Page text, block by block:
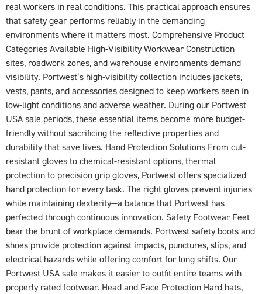
real workers in real conditions. This practical approach ensures
that safety gear performs reliably in the demanding
environments where it matters most. Comprehensive Product
Categories Available High-Visibility Workwear Construction
sites, roadwork zones, and warehouse environments demand
visibility. Portwest’s high-visibility collection includes jackets,
vests, pants, and accessories designed to keep workers seen in
low-light conditions and adverse weather. During our Portwest
USA sale periods, these essential items become more budget-
friendly without sacrificing the reflective properties and
durability that save lives. Hand Protection Solutions From cut-
resistant gloves to chemical-resistant options, thermal
protection to precision grip gloves, Portwest offers specialized
hand protection for every task. The right gloves prevent injuries
while maintaining dexterity—a balance that Portwest has
perfected through continuous innovation. Safety Footwear Feet
bear the brunt of workplace demands. Portwest safety boots and
shoes provide protection against impacts, punctures, slips, and
electrical hazards while offering comfort for long shifts. Our
Portwest USA sale makes it easier to outfit entire teams with
properly rated footwear. Head and Face Protection Hard hats,